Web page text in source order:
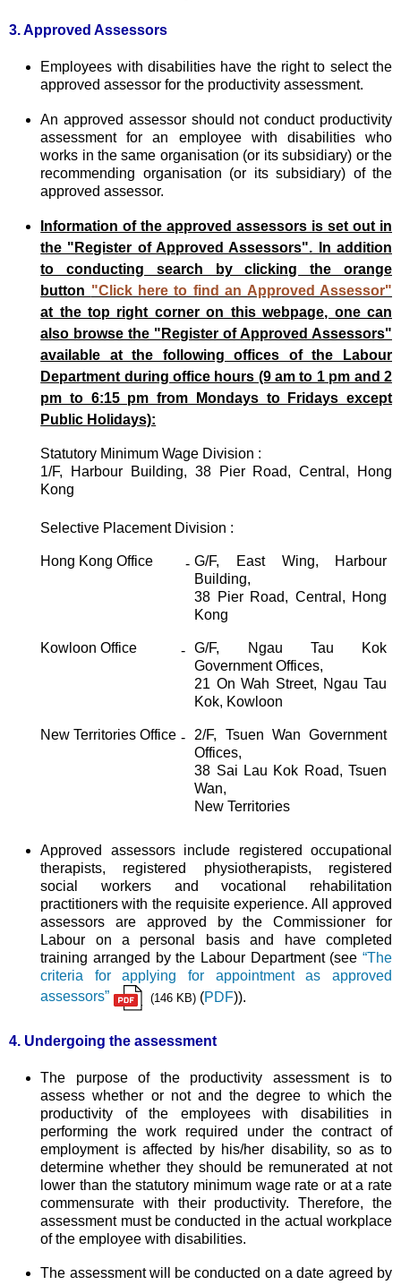
3. Approved Assessors
Employees with disabilities have the right to select the
approved assessor for the productivity assessment.
An approved assessor should not conduct productivity
assessment for an employee with disabilities who
works in the same organisation (or its subsidiary) or the
recommending organisation (or its subsidiary) of the
approved assessor.
Information of the approved assessors is set out in
the "Register of Approved Assessors". In addition
to conducting search by clicking the orange
button "Click here to find an Approved Assessor"
at the top right corner on this webpage, one can
also browse the "Register of Approved Assessors"
available at the following offices of the Labour
Department during office hours (9 am to 1 pm and 2
pm to 6:15 pm from Mondays to Fridays except
Public Holidays):
Statutory Minimum Wage Division :
1/F, Harbour Building, 38 Pier Road, Central, Hong
Kong
Selective Placement Division :
Hong Kong Office - G/F, East Wing, Harbour
Building,
38 Pier Road, Central, Hong
Kong
Kowloon Office - G/F, Ngau Tau Kok
Government Offices,
21 On Wah Street, Ngau Tau
Kok, Kowloon
New Territories Office -
2/F, Tsuen Wan Government
Offices,
38 Sai Lau Kok Road, Tsuen
Wan,
New Territories
Approved assessors include registered occupational
therapists, registered physiotherapists, registered
social workers and vocational rehabilitation
practitioners with the requisite experience. All approved
assessors are approved by the Commissioner for
Labour on a personal basis and have completed
training arranged by the Labour Department (see “The
criteria for applying for appointment as approved
assessors”
(146 KB) (PDF)).
4. Undergoing the assessment
The purpose of the productivity assessment is to
assess whether or not and the degree to which the
productivity of the employees with disabilities in
performing the work required under the contract of
employment is affected by his/her disability, so as to
determine whether they should be remunerated at not
lower than the statutory minimum wage rate or at a rate
commensurate with their productivity. Therefore, the
assessment must be conducted in the actual workplace
of the employee with disabilities.
The assessment will be conducted on a date agreed by